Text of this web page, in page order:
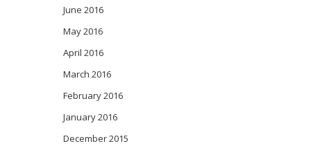
June 2016
May 2016
April 2016
March 2016
February 2016
January 2016
December 2015